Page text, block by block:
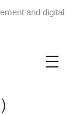
and digital